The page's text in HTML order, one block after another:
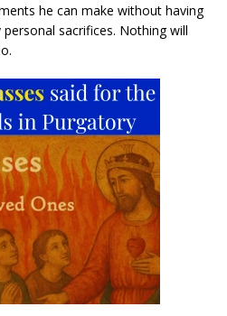
he can make without having
sacrifices. Nothing will